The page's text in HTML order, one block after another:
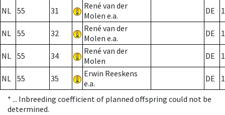
NL 55 31
René van der
Molen e.a.
DE
NL 55 32
René van der
Molen e.a.
DE
NL 55 34
René van der
Molen
DE
NL 55 35
Erwin Reeskens
e.a.
DE
* ... Inbreeding coefficient of planned offspring could not be
determined.